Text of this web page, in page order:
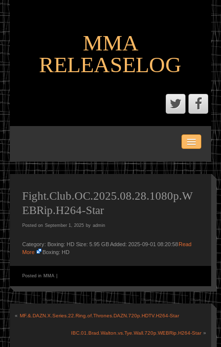
MMA
RELEASELOG
LATEST SCENE AND P2P MMA RELEASES
MMA PORTAL
Fight.Club.OC.2025.08.28.1080p.W
EBRip.H264-Star
Posted on September 1, 2025 by admin
Category: Boxing: HD Size: 5.95 GB Added: 2025-09-01 08:20:58Read
More
Boxing: HD
Posted in MMA
« MF.&.DAZN.X.Series.22.Ring.of.Thrones.DAZN.720p.HDTV.H264-Star
IBC.01.Brad.Walton.vs.Tye.Wall.720p.WEBRip.H264-Star »